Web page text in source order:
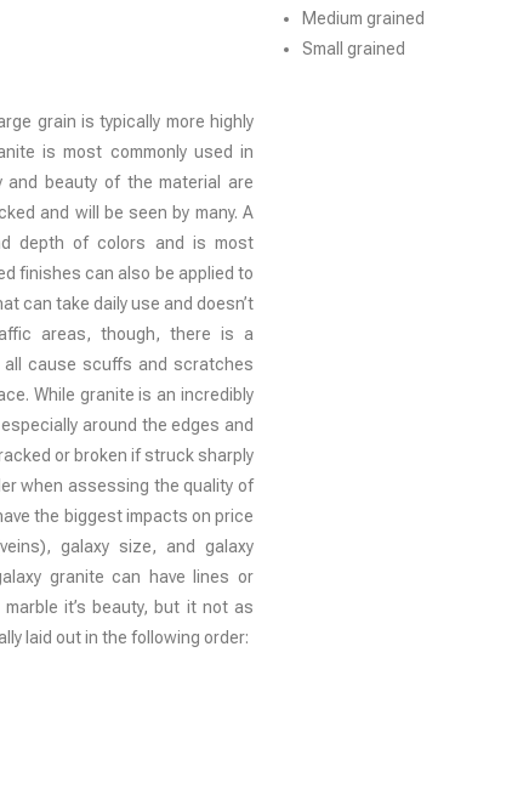
Medium grained
Small grained
grain is typically more highly
is most commonly used in
beauty of the material are
and will be seen by many. A
depth of colors and is most
finishes can also be applied to
can take daily use and doesn’t
areas, though, there is a
cause scuffs and scratches
While granite is an incredibly
around the edges and
or broken if struck sharply
when assessing the quality of
the biggest impacts on price
galaxy size, and galaxy
granite can have lines or
it’s beauty, but it not as
laid out in the following order: